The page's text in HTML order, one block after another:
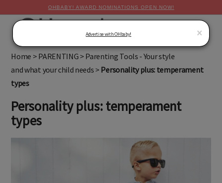
OHBABY! AWARD NOMINATIONS OPEN NOW!
Home > PARENTING > Parenting Tools - Your style
and what your child needs > Personality plus: temperament
types
Personality plus: temperament
types
×
Advertise with OHbaby!